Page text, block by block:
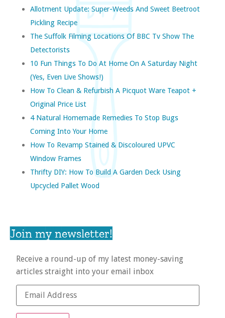
Allotment Update: Super-Weeds And Sweet Beetroot
Pickling Recipe
The Suffolk Filming Locations Of BBC Tv Show The
Detectorists
10 Fun Things To Do At Home On A Saturday Night
(yes, Even Live Shows!)
How To Clean & Refurbish A Picquot Ware Teapot +
Original Price List
4 Natural Homemade Remedies To Stop Bugs
Coming Into Your Home
How To Revamp Stained & Discoloured UPVC
Window Frames
Thrifty DIY: How To Build A Garden Deck Using
Upcycled Pallet Wood
Join my newsletter!
Receive a round-up of my latest money-saving
articles straight into your email inbox